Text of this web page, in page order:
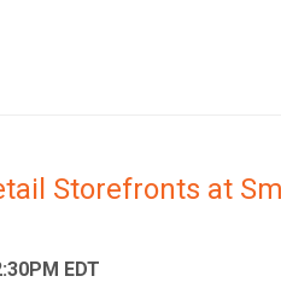
Storefronts at
EDT